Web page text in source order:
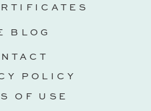
POLICY
OF USE
BLOG